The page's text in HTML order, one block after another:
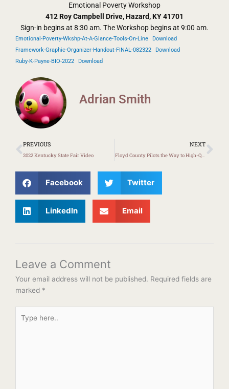
Emotional Poverty Workshop
412 Roy Campbell Drive, Hazard, KY 41701
Sign-in begins at 8:30 am. The Workshop begins at 9:00 am.
Emotional-Poverty-Wkshp-At-A-Glance-Tools-On-Line
Download
Framework-Graphic-Organizer-Handout-FINAL-082322
Download
Ruby-K-Payne-BIO-2022
Download
Adrian Smith
Prev
PREVIOUS
2022 Kentucky State Fair Video
NEXT
Floyd County Pilots the Way to High-Quality Curriculum
Facebook Twitter
LinkedIn Email
Leave a Comment
Your email address will not be published. Required fields are
marked *